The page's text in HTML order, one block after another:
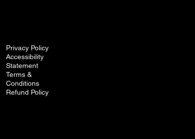
Privacy Policy
Accessibility
Statement
Terms &
Conditions
Refund Policy